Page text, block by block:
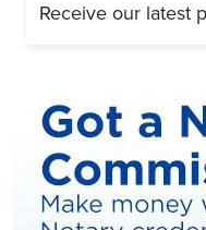
Receive our latest